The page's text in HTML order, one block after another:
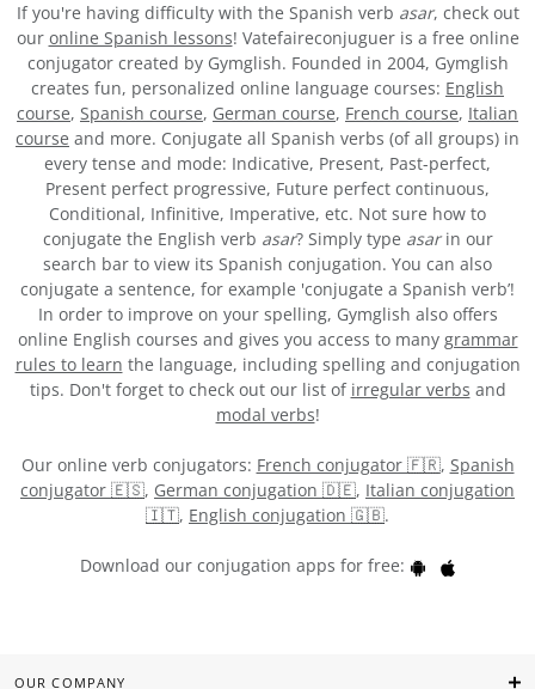
If you're having difficulty with the Spanish verb asar, check out
our online Spanish lessons! Vatefaireconjuguer is a free online
conjugator created by Gymglish. Founded in 2004, Gymglish
creates fun, personalized online language courses: English
course, Spanish course, German course, French course, Italian
course and more. Conjugate all Spanish verbs (of all groups) in
every tense and mode: Indicative, Present, Past-perfect,
Present perfect progressive, Future perfect continuous,
Conditional, Infinitive, Imperative, etc. Not sure how to
conjugate the English verb asar? Simply type asarin our
search bar to view its Spanish conjugation. You can also
conjugate a sentence, for example 'conjugate a Spanish verb’!
In order to improve on your spelling, Gymglish also offers
online English courses and gives you access to many grammar
rules to learn the language, including spelling and conjugation
tips. Don't forget to check out our list of irregular verbs and
modal verbs!
Our online verb conjugators: French conjugator 🇫🇷, Spanish
conjugator 🇪🇸, German conjugation 🇩🇪, Italian conjugation
🇮🇹, English conjugation 🇬🇧.
Download our conjugation apps for free:
OUR COMPANY